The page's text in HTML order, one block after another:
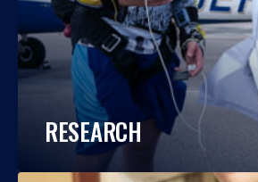
RESEARCH